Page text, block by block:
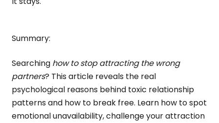
Summary:
Searching how to stop attracting the wrong
partners? This article reveals the real
psychological reasons behind toxic relationship
patterns and how to break free. Learn how to spot
emotional unavailability, challenge your attraction